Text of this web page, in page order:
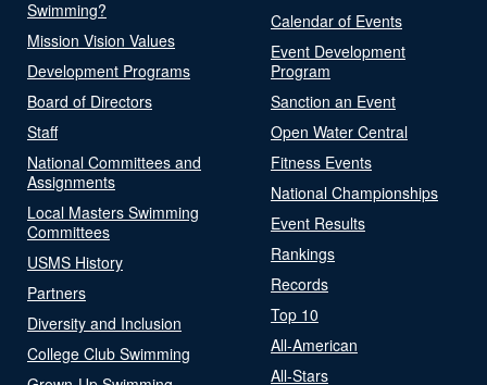
Swimming?
Mission Vision Values
Development Programs
Board of Directors
Staff
National Committees and
Assignments
Local Masters Swimming
Committees
USMS History
Partners
Diversity and Inclusion
College Club Swimming
Calendar of Events
Event Development
Program
Sanction an Event
Open Water Central
Fitness Events
National Championships
Event Results
Rankings
Records
Top 10
All-American
All-Stars